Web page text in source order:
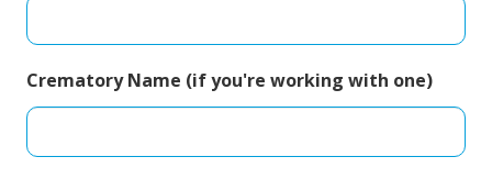
Crematory Name (if you're working with one)